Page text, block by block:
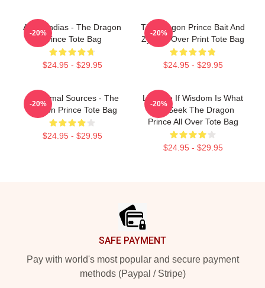
Azymondias - The Dragon
Prince Tote Bag
$24.95 - $29.95
-20%
The Dragon Prince Bait And
ZyM All Over Print Tote Bag
$24.95 - $29.95
-20%
Six Primal Sources - The
Dragon Prince Tote Bag
$24.95 - $29.95
-20%
Lujanne If Wisdom Is What
You Seek The Dragon
Prince All Over Tote Bag
$24.95 - $29.95
-20%
SAFE PAYMENT
Pay with world's most popular and secure payment
methods (Paypal / Stripe)